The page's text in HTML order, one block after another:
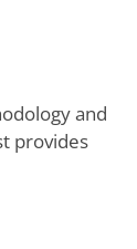
and
provides